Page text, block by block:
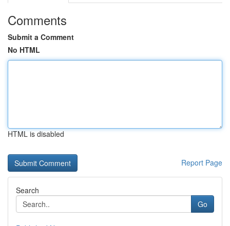
Comments
Submit a Comment
No HTML
HTML is disabled
Report Page
Search
Go